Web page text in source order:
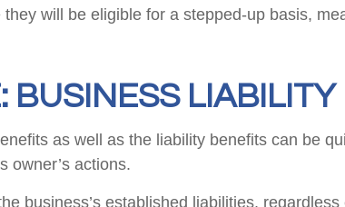
will be eligible for a stepped-up basis,
BUSINESS LIABILITY
as well as the liability benefits can be
owner’s actions.
business’s established liabilities,